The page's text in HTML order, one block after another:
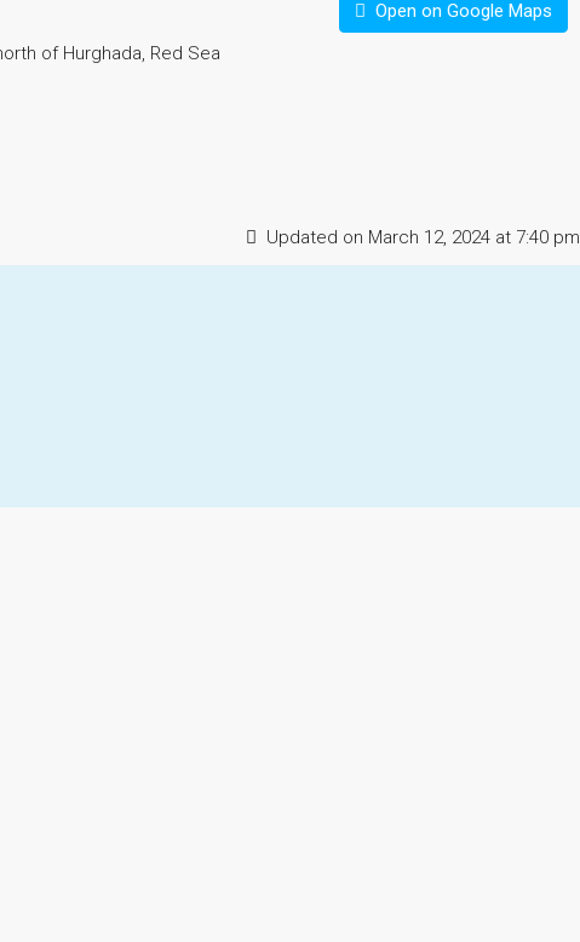
Open on Google Maps
of Hurghada, Red Sea
Updated on March 12, 2024 at 7:40 pm